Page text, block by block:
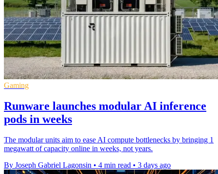
Gaming
Runware launches modular AI inference
pods in weeks
The modular units aim to ease AI compute bottlenecks by bringing 1
megawatt of capacity online in weeks, not years.
By Joseph Gabriel Lagonsin • 4 min read • 3 days ago